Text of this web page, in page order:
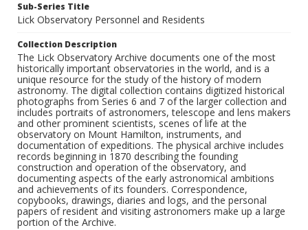
Sub-Series Title
Lick Observatory Personnel and Residents
Collection Description
The Lick Observatory Archive documents one of the most
historically important observatories in the world, and is a
unique resource for the study of the history of modern
astronomy. The digital collection contains digitized historical
photographs from Series 6 and 7 of the larger collection and
includes portraits of astronomers, telescope and lens makers
and other prominent scientists, scenes of life at the
observatory on Mount Hamilton, instruments, and
documentation of expeditions. The physical archive includes
records beginning in 1870 describing the founding
construction and operation of the observatory, and
documenting aspects of the early astronomical ambitions
and achievements of its founders. Correspondence,
copybooks, drawings, diaries and logs, and the personal
papers of resident and visiting astronomers make up a large
portion of the Archive.